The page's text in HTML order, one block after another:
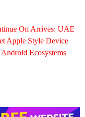
On Arrives: UAE
Apple Style Device
Ecosystems